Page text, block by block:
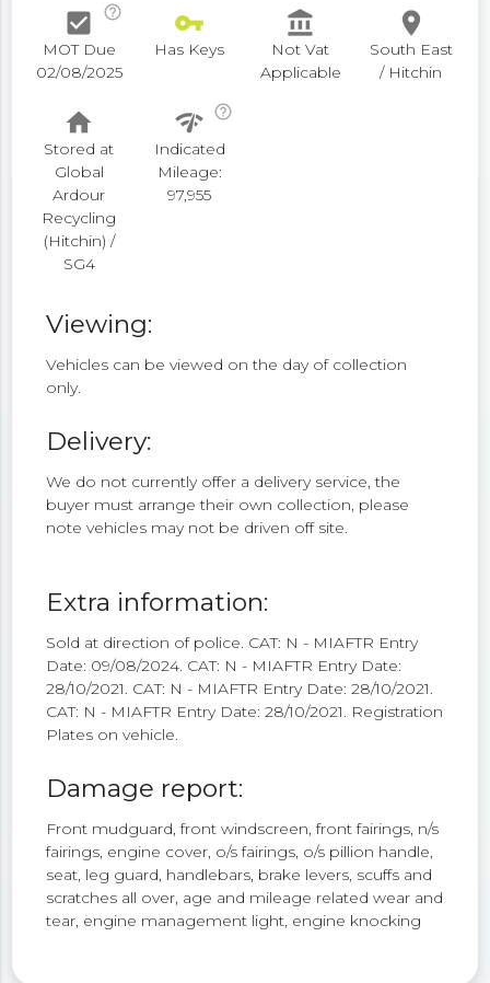
check_box
help_outline
MOT Due
02/08/2025
vpn_key
Has Keys
account_balance
Not Vat
Applicable
place
South East
/ Hitchin
home
Stored at
Global
Ardour
Recycling
(Hitchin) /
SG4
network_check help_outline
Indicated
Mileage:
97,955
Viewing:
Vehicles can be viewed on the day of collection
only.
Delivery:
We do not currently offer a delivery service, the
buyer must arrange their own collection, please
note vehicles may not be driven off site.
Extra information:
Sold at direction of police. CAT: N - MIAFTR Entry
Date: 09/08/2024. CAT: N - MIAFTR Entry Date:
28/10/2021. CAT: N - MIAFTR Entry Date: 28/10/2021.
CAT: N - MIAFTR Entry Date: 28/10/2021. Registration
Plates on vehicle.
Damage report:
Front mudguard, front windscreen, front fairings, n/s
fairings, engine cover, o/s fairings, o/s pillion handle,
seat, leg guard, handlebars, brake levers, scuffs and
scratches all over, age and mileage related wear and
tear, engine management light, engine knocking